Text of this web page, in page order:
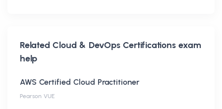
RelatedCloud & DevOps Certificationsexam
help
AWS Certified Cloud Practitioner
Pearson VUE